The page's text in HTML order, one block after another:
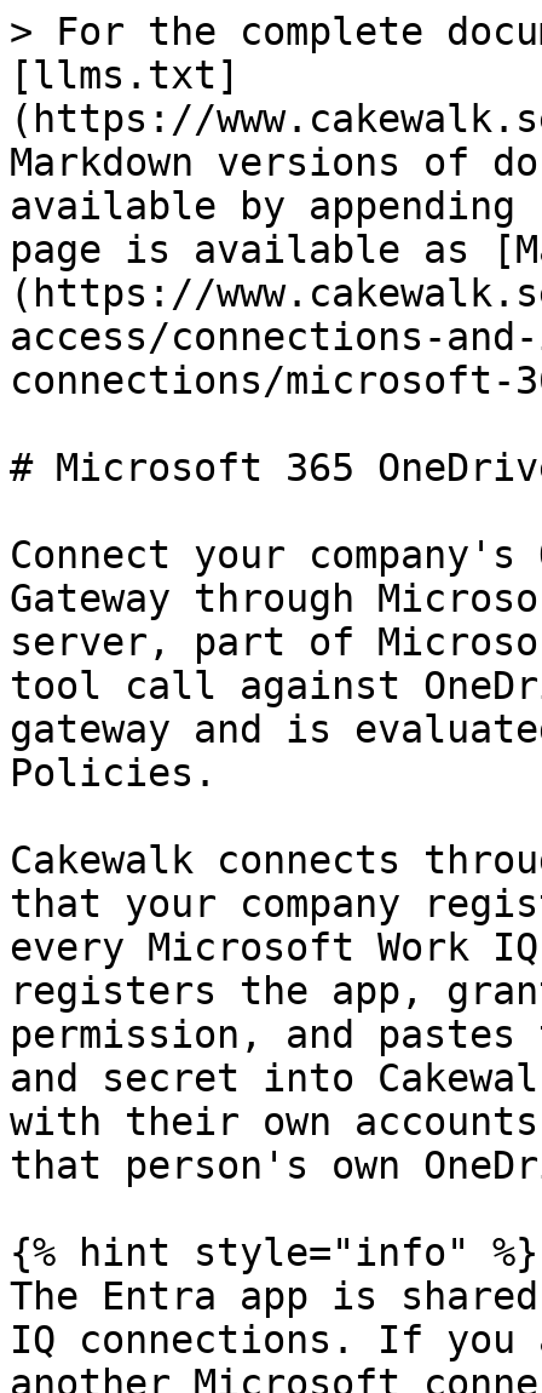
> For the complete
[llms.txt]
(https://
Markdown versions of
available by
page is available as
(https://
access/connections-
connections/microsoft-
# Microsoft 365
Connect your company's
Gateway through
server, part of
tool call against
gateway and is
Policies.
Cakewalk connects
that your company
every Microsoft Work
registers the app,
permission, and
and secret into
with their own
that person's own
{% hint style="info" %}
The Entra app is
IQ connections. If
another Microsoft